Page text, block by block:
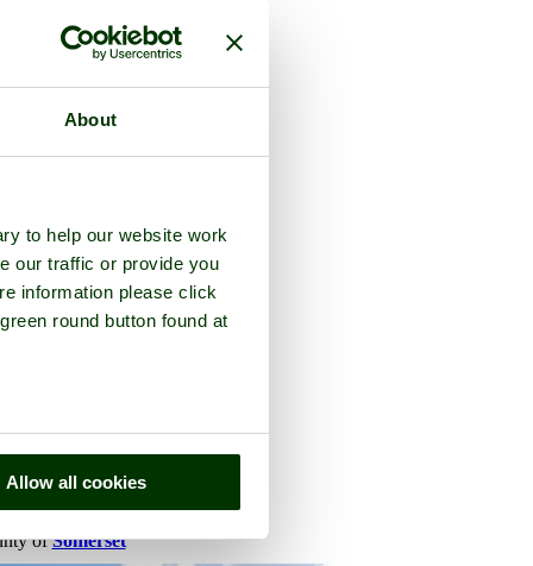
About
to help our website work
our traffic or provide you
information please click
round button found at
Allow all cookies
ofSomerset